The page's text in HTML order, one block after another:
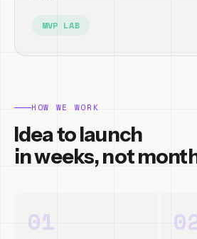
MVP LAB
HOW WE WORK
Idea to launch
in weeks, not
01